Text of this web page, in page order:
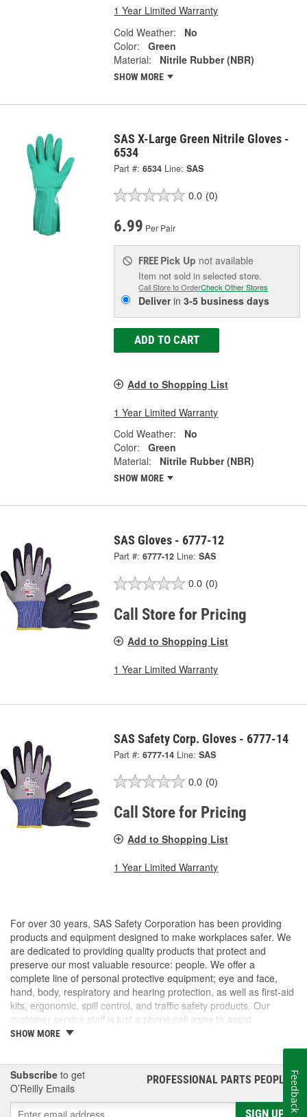
1 Year Limited Warranty
Cold Weather:
No
Color:
Green
Material:
Nitrile Rubber (NBR)
SHOW MORE
SAS X-Large Green Nitrile Gloves -
6534
Part #: 6534 Line: SAS
0.0 (0)
6.99 Per Pair
FREE Pick Up not available
Item not sold in selected store.
Call Store to OrderCheck Other Stores
Deliverin3-5 business days
ADD TO CART
Add to Shopping List
1 Year Limited Warranty
Cold Weather:
No
Color:
Green
Material:
Nitrile Rubber (NBR)
SHOW MORE
SAS Gloves - 6777-12
Part #: 6777-12 Line: SAS
0.0 (0)
Call Store for Pricing
Add to Shopping List
1 Year Limited Warranty
SAS Safety Corp. Gloves - 6777-14
Part #: 6777-14 Line: SAS
0.0 (0)
Call Store for Pricing
Add to Shopping List
1 Year Limited Warranty
For over 30 years, SAS Safety Corporation has been providing
products and equipment designed to make workplaces safer. We
are dedicated to providing quality products that protect and
preserve our most valuable resource: people. We offer a
complete line of personal protective equipment; eye and face,
hand, body, respiratory and hearing protection, as well as first-aid
kits, ergonomic, spill control, and traffic safety products. Our
customer service staff is just a phone call away to assist
companies and individuals looking for effective and cost-efficient
SHOW MORE
Subscribe to get
O’Reilly Emails
PROFESSIONAL PARTS PEOPLE®
SIGN UP
Feedback